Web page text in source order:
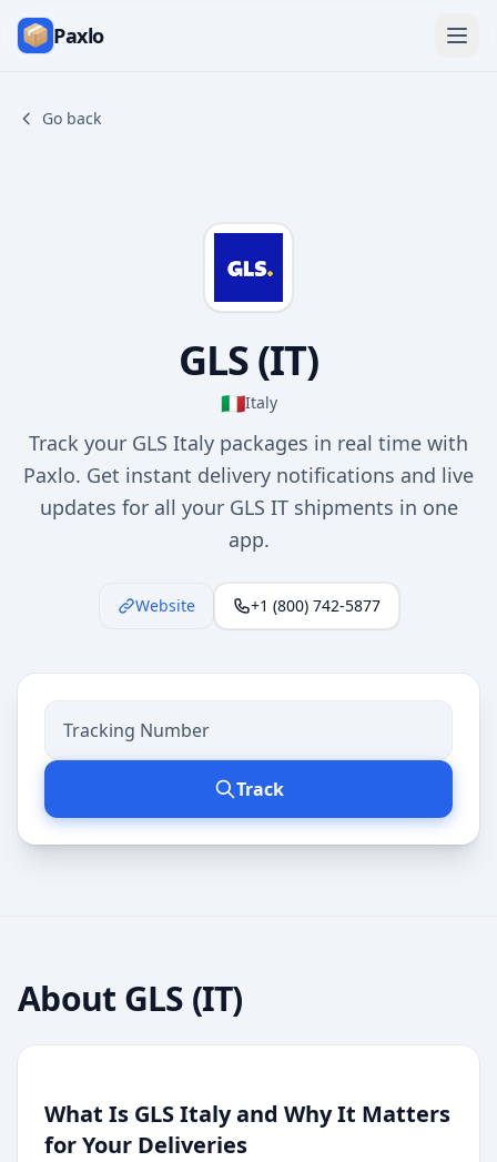
Paxlo
Go back
GLS (IT)
🇮🇹Italy
Track your GLS Italy packages in real time with
Paxlo. Get instant delivery notifications and live
updates for all your GLS IT shipments in one
app.
Website +1 (800) 742-5877
Track
About GLS (IT)
What Is GLS Italy and Why It Matters
for Your Deliveries